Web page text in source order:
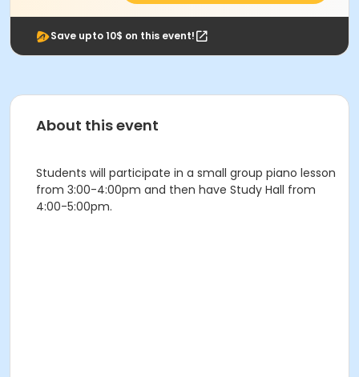
Save upto 10$ on this event!
About this event
Students will participate in a small group piano lesson
from 3:00-4:00pm and then have Study Hall from
4:00-5:00pm.